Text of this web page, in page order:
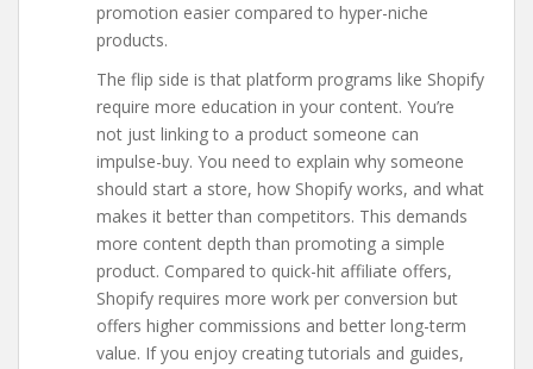
promotion easier compared to hyper-niche
products.
The flip side is that platform programs like Shopify
require more education in your content. You’re
not just linking to a product someone can
impulse-buy. You need to explain why someone
should start a store, how Shopify works, and what
makes it better than competitors. This demands
more content depth than promoting a simple
product. Compared to quick-hit affiliate offers,
Shopify requires more work per conversion but
offers higher commissions and better long-term
value. If you enjoy creating tutorials and guides,